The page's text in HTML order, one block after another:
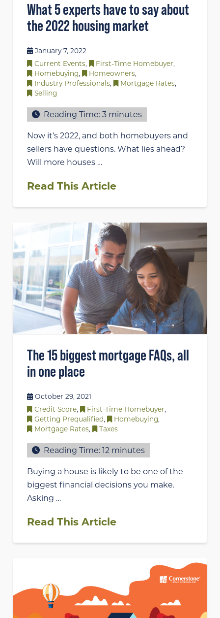
What 5 experts have to say about
the 2022 housing market
January 7, 2022
Current Events, First-Time Homebuyer,
Homebuying, Homeowners,
Industry Professionals, Mortgage Rates,
Selling
Reading Time:3 minutes
Now it’s 2022, and both homebuyers and
sellers have questions. What lies ahead?
Will more houses …
Read This Article
The 15 biggest mortgage FAQs, all
in one place
October 29, 2021
Credit Score, First-Time Homebuyer,
Getting Prequalified, Homebuying,
Mortgage Rates, Taxes
Reading Time:12 minutes
Buying a house is likely to be one of the
biggest financial decisions you make.
Asking …
Read This Article